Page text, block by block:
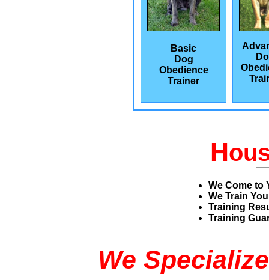
Basic
Dog
Obedience
Trainer
H
We Come to
We Train
Training
Training
We